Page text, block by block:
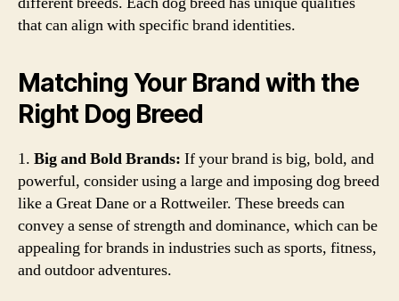
that can align with specific brand identities.
Matching Your Brand with the
Right Dog Breed
1. Big and Bold Brands: If your brand is big, bold, and
powerful, consider using a large and imposing dog breed
like a Great Dane or a Rottweiler. These breeds can
convey a sense of strength and dominance, which can be
appealing for brands in industries such as sports, fitness,
and outdoor adventures.